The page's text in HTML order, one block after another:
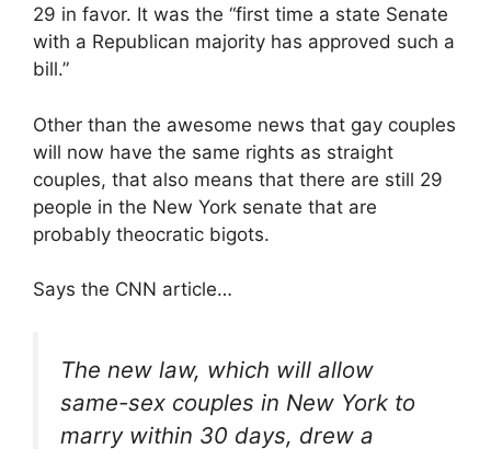
29 in favor. It was the “first time a state Senate
with a Republican majority has approved such a
bill.”
Other than the awesome news that gay couples
will now have the same rights as straight
couples, that also means that there are still 29
people in the New York senate that are
probably theocratic bigots.
Says the CNN article…
The new law, which will allow
same-sex couples in New York to
marry within 30 days, drew a